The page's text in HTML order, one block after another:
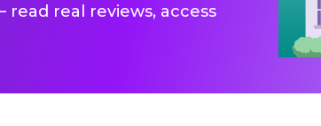
real reviews, access